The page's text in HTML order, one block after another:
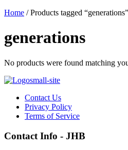
Home / Products tagged “generations”
generations
No products were found matching
Contact Us
Privacy Policy
Terms of Service
Contact Info - JHB